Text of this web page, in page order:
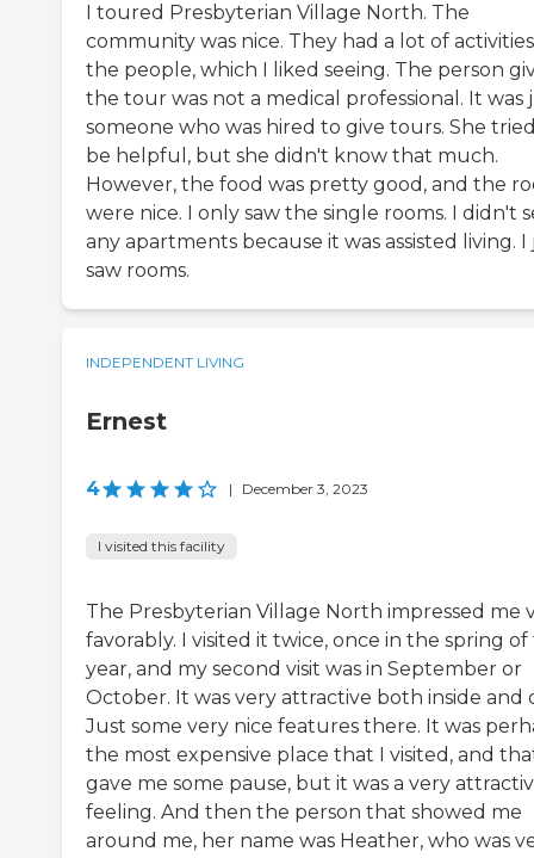
I toured Presbyterian Village North. The
community was nice. They had a lot of
the people, which I liked seeing. The person
the tour was not a medical professional. It was
someone who was hired to give tours. She
be helpful, but she didn't know that much.
However, the food was pretty good, and the
were nice. I only saw the single rooms. I didn't
any apartments because it was assisted living. I
saw rooms.
INDEPENDENT LIVING
Ernest
4 | December 3, 2023
I visited this facility
The Presbyterian Village North impressed me
favorably. I visited it twice, once in the spring
year, and my second visit was in September or
October. It was very attractive both inside and
Just some very nice features there. It was
the most expensive place that I visited, and
gave me some pause, but it was a very
feeling. And then the person that showed me
around me, her name was Heather, who was